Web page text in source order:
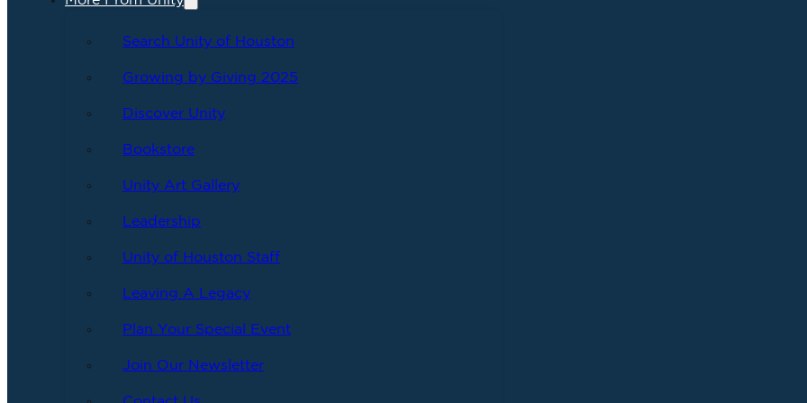
Search Unity of Houston
Growing by Giving 2025
Discover Unity
Bookstore
Unity Art Gallery
Leadership
Unity of Houston Staff
Leaving A Legacy
Plan Your Special Event
Join Our Newsletter